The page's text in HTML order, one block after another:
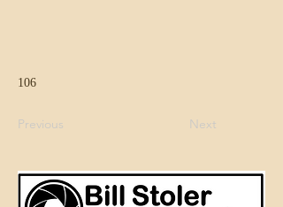
106
Previous Next